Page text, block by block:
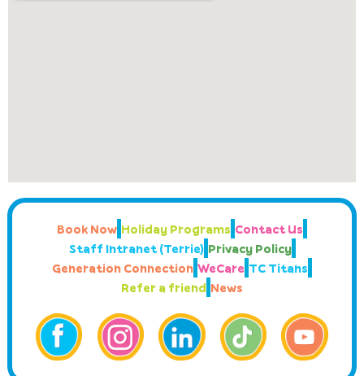
Book Now Holiday Programs Contact Us
Staff Intranet (Terrie) Privacy Policy
Generation Connection WeCare TC Titans
Refer a friend News